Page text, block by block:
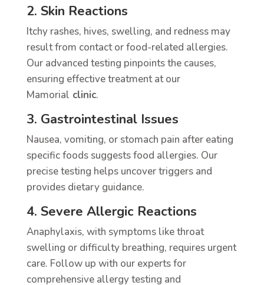
2. Skin Reactions
Itchy rashes, hives, swelling, and redness may
result from contact or food-related allergies.
Our advanced testing pinpoints the causes,
ensuring effective treatment at our
Mamorial clinic.
3. Gastrointestinal Issues
Nausea, vomiting, or stomach pain after eating
specific foods suggests food allergies. Our
precise testing helps uncover triggers and
provides dietary guidance.
4. Severe Allergic Reactions
Anaphylaxis, with symptoms like throat
swelling or difficulty breathing, requires urgent
care. Follow up with our experts for
comprehensive allergy testing and